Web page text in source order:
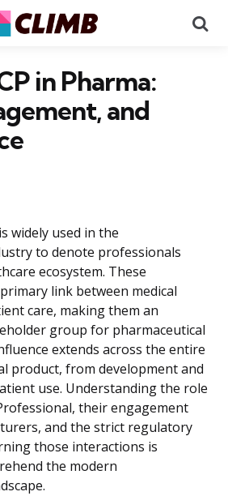
in Pharma:
and
widely used in the
to denote professionals
ecosystem. These
link between medical
care, making them an
group for pharmaceutical
extends across the entire
product, from development and
use. Understanding the role
their engagement
and the strict regulatory
those interactions is
the modern